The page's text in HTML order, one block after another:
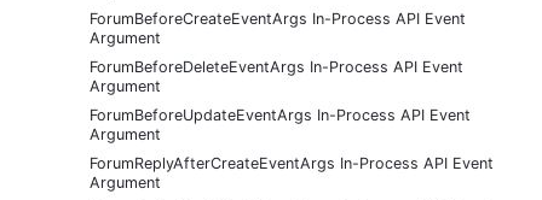
ForumBeforeCreateEventArgs In-Process API Event
Argument
ForumBeforeDeleteEventArgs In-Process API Event
Argument
ForumBeforeUpdateEventArgs In-Process API Event
Argument
ForumReplyAfterCreateEventArgs In-Process API Event
Argument